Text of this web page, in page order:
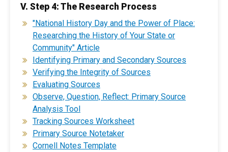
V. Step 4: The Research Process
"National History Day and the Power of Place:
Researching the History of Your State or
Community" Article
Identifying Primary and Secondary Sources
Verifying the Integrity of Sources
Evaluating Sources
Observe, Question, Reflect: Primary Source
Analysis Tool
Tracking Sources Worksheet
Primary Source Notetaker
Cornell Notes Template